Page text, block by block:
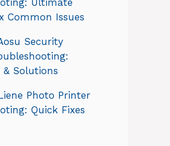
Ultimate
Common Issues
Security
& Solutions
Photo Printer
Quick Fixes